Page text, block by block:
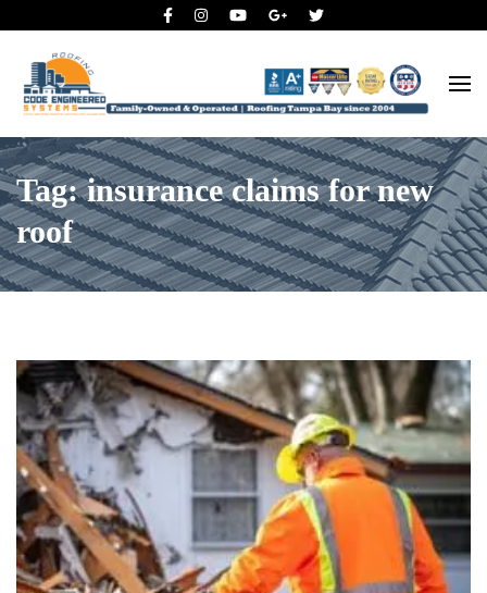
Code Engineered Systems –
Roofing Company Tampa
Tag: insurance claims for new
roof